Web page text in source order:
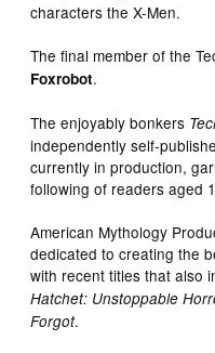
characters the X-Men.
The final member of the
Foxrobot.
The enjoyably bonkers
independently self-
currently in production,
following of readers aged
American Mythology
dedicated to creating the
with recent titles that also
Hatchet: Unstoppable
Forgot.